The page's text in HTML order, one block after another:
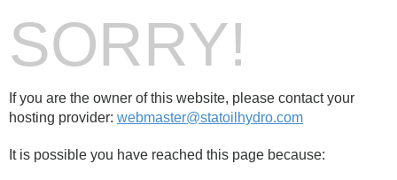
SORRY!
If you are the owner of this website, please contact your
hosting provider: webmaster@statoilhydro.com
It is possible you have reached this page because: